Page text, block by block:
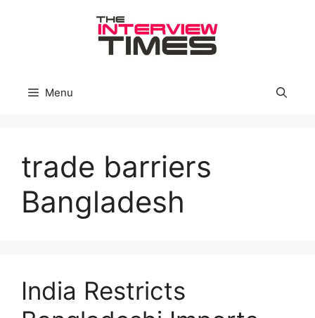
Menu
trade barriers
Bangladesh
India Restricts